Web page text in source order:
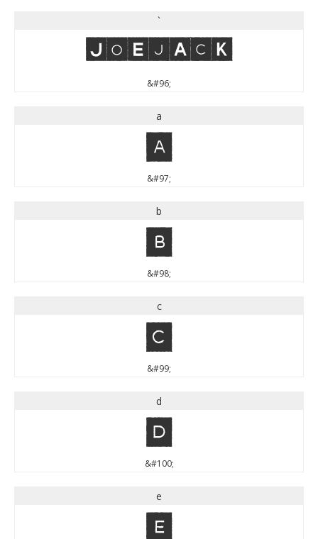
`
`
&#96;
a
a
&#97;
b
b
&#98;
c
c
&#99;
d
d
&#100;
e
e